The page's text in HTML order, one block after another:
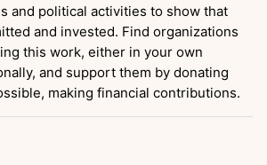
and political activities to show that
and invested. Find organizations
this work, either in your own
and support them by donating
making financial contributions.